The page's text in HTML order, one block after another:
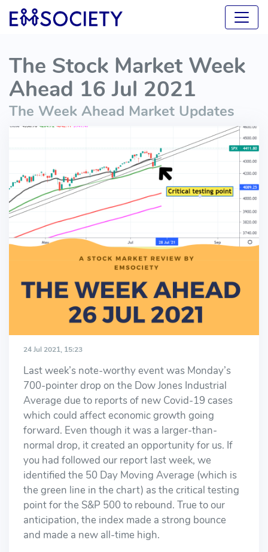
The Stock Market Week
Ahead 16 Jul 2021
The Week Ahead Market Updates
24 Jul 2021, 15:23
Last week’s note-worthy event was Monday’s
700-pointer drop on the Dow Jones Industrial
Average due to reports of new Covid-19 cases
which could affect economic growth going
forward. Even though it was a larger-than-
normal drop, it created an opportunity for us. If
you had followed our report last week, we
identified the 50 Day Moving Average (which is
the green line in the chart) as the critical testing
point for the S&P 500 to rebound. True to our
anticipation, the index made a strong bounce
and made a new all-time high.